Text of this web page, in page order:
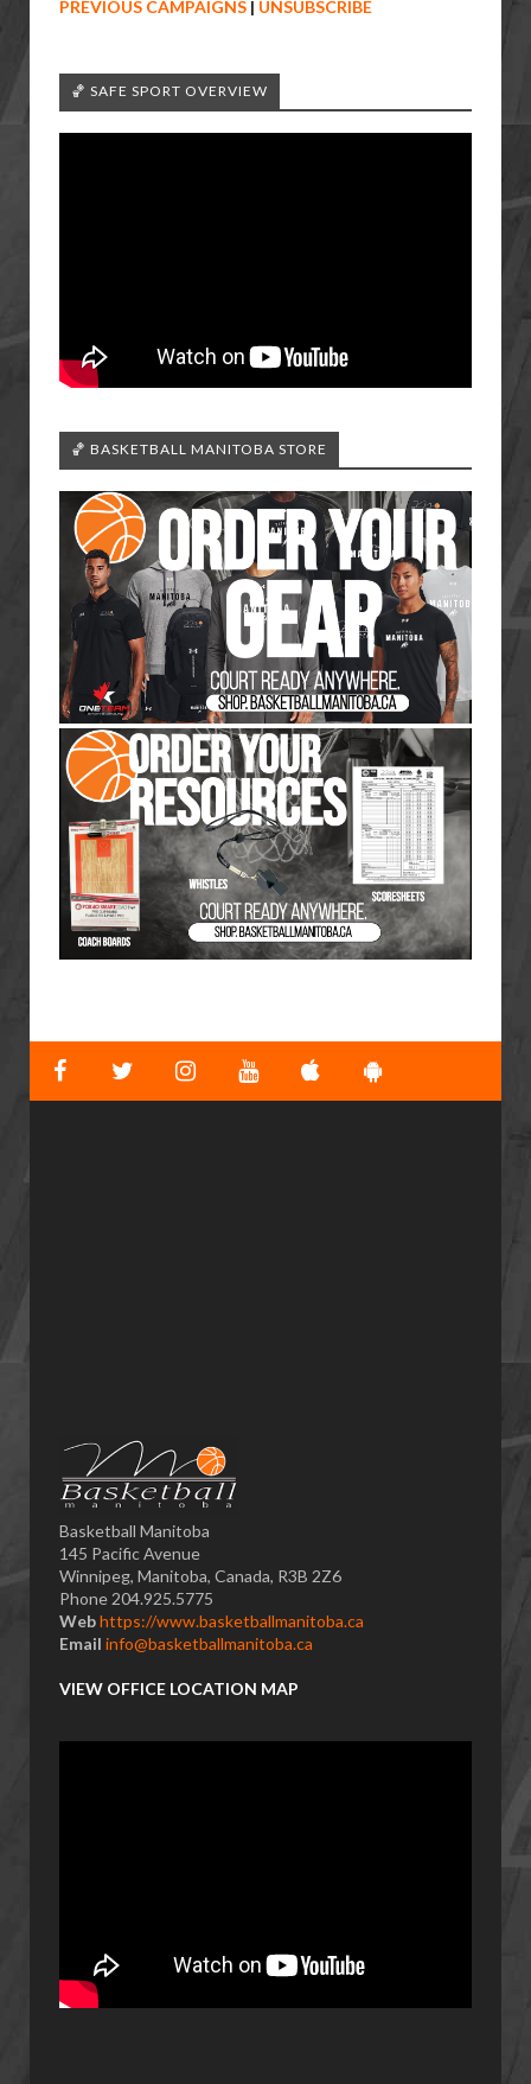
PREVIOUS CAMPAIGNS | UNSUBSCRIBE
🏀 SAFE SPORT OVERVIEW
🏀 BASKETBALL MANITOBA STORE
Basketball Manitoba
145 Pacific Avenue
Winnipeg, Manitoba, Canada, R3B 2Z6
Phone 204.925.5775
Webhttps://www.basketballmanitoba.ca
Email info@basketballmanitoba.ca
VIEW OFFICE LOCATION MAP